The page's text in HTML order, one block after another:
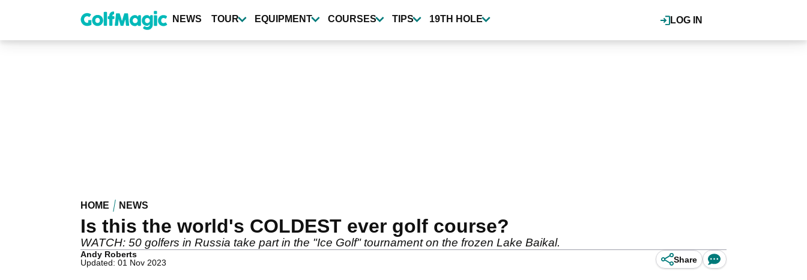
content
LOG IN
NEWS TOUR EQUIPMENT COURSES TIPS 19TH HOLE
HOME NEWS
Is this the world's COLDEST ever golf course?
WATCH: 50 golfers in Russia take part in the "Ice Golf" tournament on the frozen Lake Baikal.
Andy Roberts
Updated: 01 Nov 2023
Share